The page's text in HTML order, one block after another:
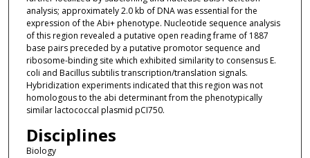
analysis; approximately 2.0 kb of DNA was essential for the
expression of the Abi+ phenotype. Nucleotide sequence analysis
of this region revealed a putative open reading frame of 1887
base pairs preceded by a putative promotor sequence and
ribosome-binding site which exhibited similarity to consensus E.
coli and Bacillus subtilis transcription/translation signals.
Hybridization experiments indicated that this region was not
homologous to the abi determinant from the phenotypically
similar lactococcal plasmid pCI750.
Disciplines
Biology